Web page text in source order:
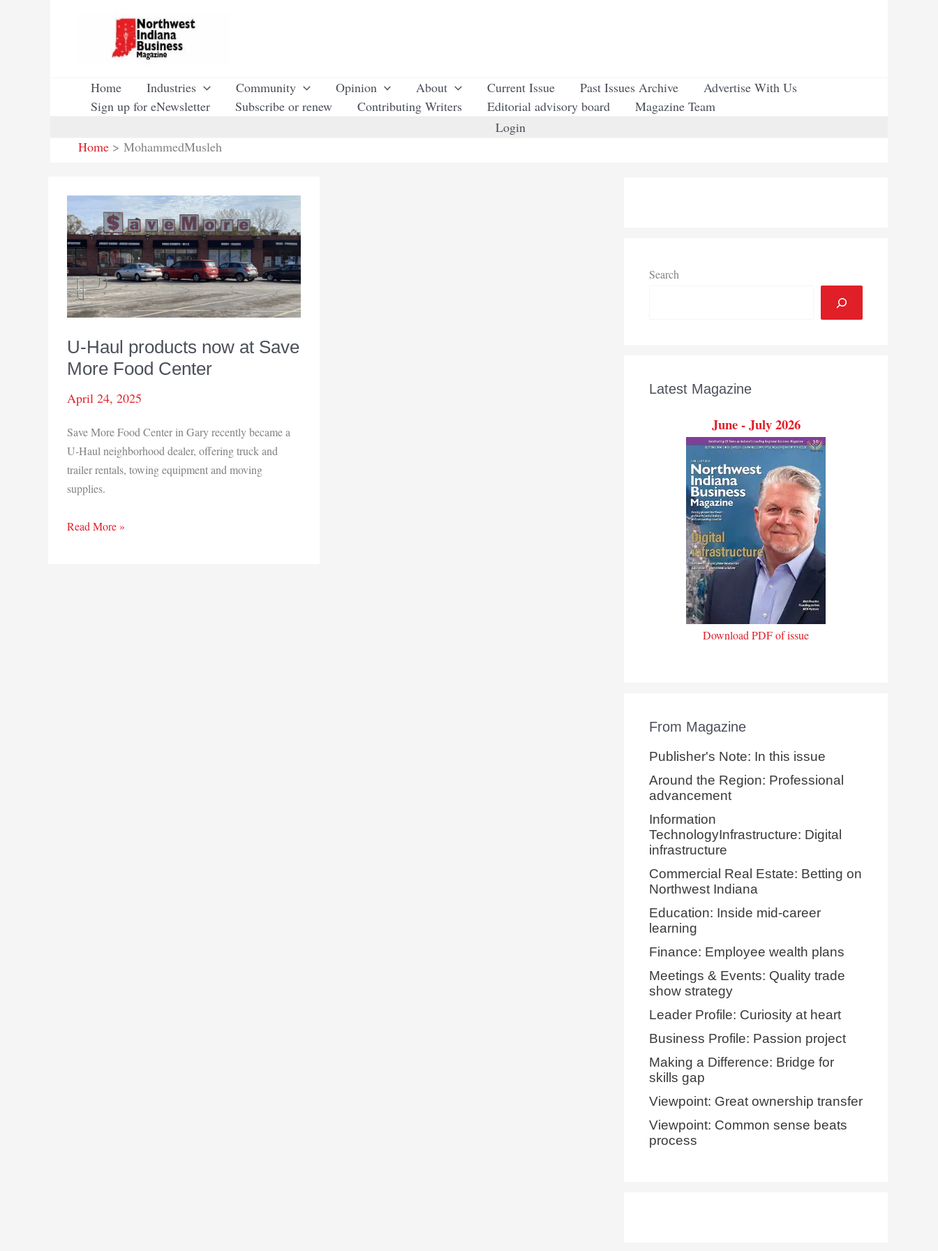
Home Industries Community Opinion About Current Issue Past Issues Archive
Advertise With Us
Sign up for eNewsletter
Subscribe or renew Contributing Writers Editorial advisory board
Magazine Team
Login
Home
MohammedMusleh
U-Haul products now at Save
More Food Center
April 24, 2025
Save More Food Center in Gary recently became a
U-Haul neighborhood dealer, offering truck and
trailer rentals, towing equipment and moving
supplies.
U-
Read More »
Search
Latest Magazine
June - July 2026
Download PDF of issue
From Magazine
Publisher's Note: In this issue
Around the Region: Professional
advancement
Information
TechnologyInfrastructure: Digital
infrastructure
Commercial Real Estate: Betting on
Northwest Indiana
Education: Inside mid-career
learning
Finance: Employee wealth plans
Meetings & Events: Quality trade
show strategy
Leader Profile: Curiosity at heart
Business Profile: Passion project
Making a Difference: Bridge for
skills gap
Viewpoint: Great ownership transfer
Viewpoint: Common sense beats
process